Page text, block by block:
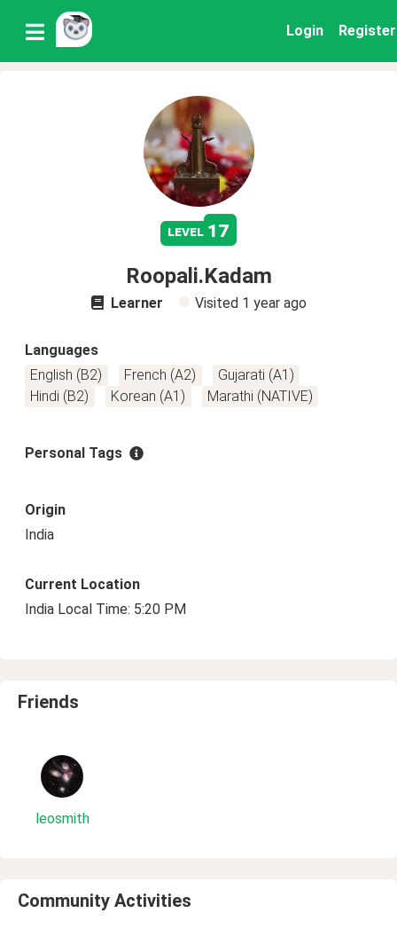
Login Register
level 17
Roopali.Kadam
Learner Visited 1 year ago
Languages
English (B2)
French (A2)
Gujarati (A1)
Hindi (B2)
Korean (A1) Marathi (NATIVE)
Personal Tags
Origin
India
Current Location
India Local Time: 5:20 PM
Friends
leosmith
Community Activities